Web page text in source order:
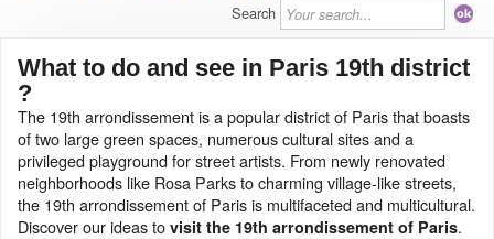
Search
What to do and see in Paris 19th district
?
The 19th arrondissement is a popular district of Paris that boasts
of two large green spaces, numerous cultural sites and a
privileged playground for street artists. From newly renovated
neighborhoods like Rosa Parks to charming village-like streets,
the 19th arrondissement of Paris is multifaceted and multicultural.
Discover our ideas to visit the 19th arrondissement of Paris.